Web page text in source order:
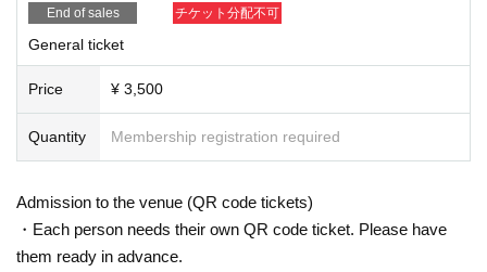
End of sales チケット分配不可
General ticket
Price ¥ 3,500
Quantity Membership registration required
Admission to the venue (QR code tickets)
・Each person needs their own QR code ticket. Please have
them ready in advance.